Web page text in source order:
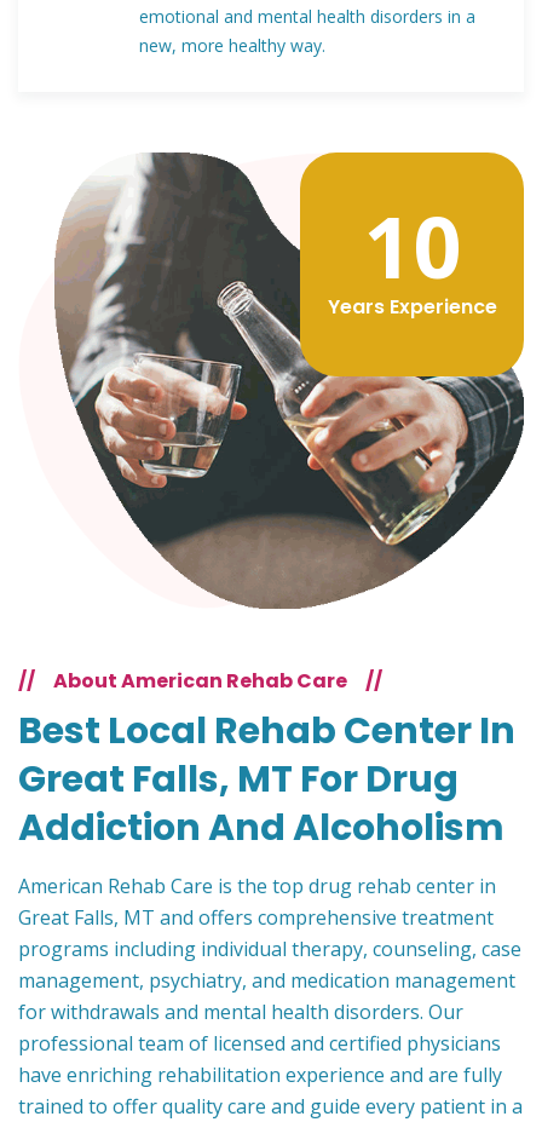
emotional and mental health disorders in a
new, more healthy way.
12
Years Experience
// About American Rehab Care //
Best Local Rehab Center In
Great Falls, MT For Drug
Addiction And Alcoholism
American Rehab Care is the top drug rehab center in
Great Falls, MT and offers comprehensive treatment
programs including individual therapy, counseling, case
management, psychiatry, and medication management
for withdrawals and mental health disorders. Our
professional team of licensed and certified physicians
have enriching rehabilitation experience and are fully
trained to offer quality care and guide every patient in a